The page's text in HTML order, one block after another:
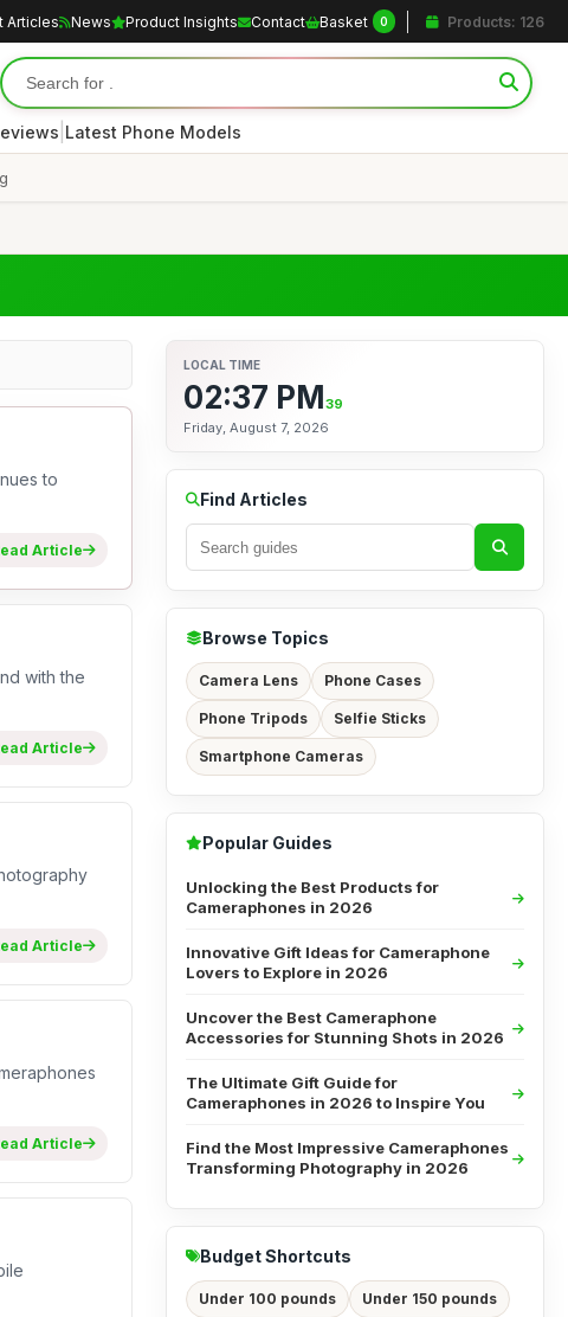
Articles News Product Insights Contact Basket 0 Products: 126
Latest Phone Models
to
Article
with the
Article
Article
Article
LOCAL TIME
02:37 PM40
Friday, August 7, 2026
Find Articles
Browse Topics
Camera Lens Phone Cases
Phone Tripods Selfie Sticks
Smartphone Cameras
Popular Guides
Unlocking the Best Products for
Cameraphones in 2026
Innovative Gift Ideas for Cameraphone
Lovers to Explore in 2026
Uncover the Best Cameraphone
Accessories for Stunning Shots in 2026
The Ultimate Gift Guide for
Cameraphones in 2026 to Inspire You
Find the Most Impressive Cameraphones
Transforming Photography in 2026
Budget Shortcuts
Under 100 pounds Under 150 pounds